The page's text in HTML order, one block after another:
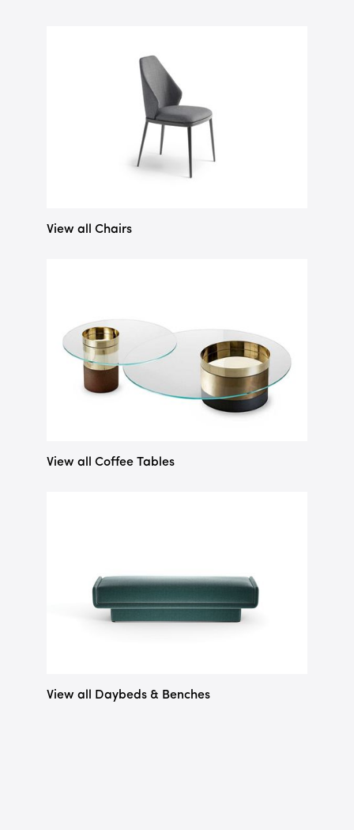
View all Chairs
View all Coffee Tables
View all Daybeds & Benches